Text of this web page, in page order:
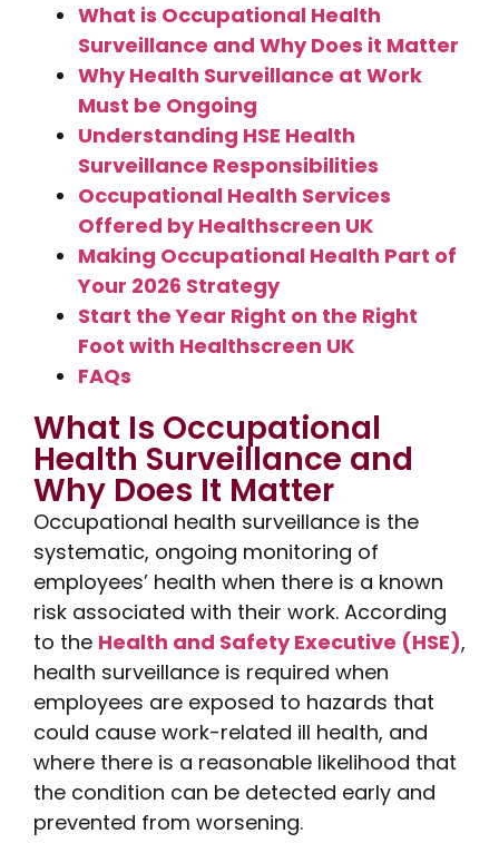
What is Occupational Health
Surveillance and Why Does it Matter
Why Health Surveillance at Work
Must be Ongoing
Understanding HSE Health
Surveillance Responsibilities
Occupational Health Services
Offered by Healthscreen UK
Making Occupational Health Part of
Your 2026 Strategy
Start the Year Right on the Right
Foot with Healthscreen UK
FAQs
What Is Occupational
Health Surveillance and
Why Does It Matter
Occupational health surveillance is the
systematic, ongoing monitoring of
employees’ health when there is a known
risk associated with their work. According
to the Health and Safety Executive (HSE),
health surveillance is required when
employees are exposed to hazards that
could cause work-related ill health, and
where there is a reasonable likelihood that
the condition can be detected early and
prevented from worsening.